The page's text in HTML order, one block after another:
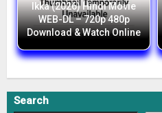
Ikka (2026) Hindi Movie
WEB-DL – 720p 480p
Download & Watch Online
Search